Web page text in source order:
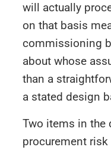
will actually
on that basis
commissioning
about whose
than a
a stated design
Two items in the
procurement